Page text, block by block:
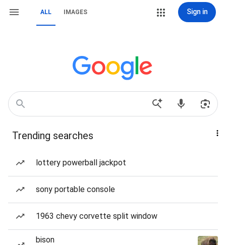
ALL IMAGES Sign in
Trending searches
lottery powerball jackpot
sony portable console
1963 chevy corvette split window
bison